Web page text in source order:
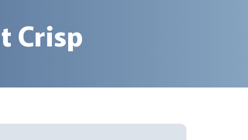
Crisp